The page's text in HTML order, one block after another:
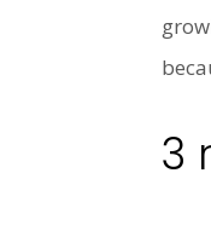
3